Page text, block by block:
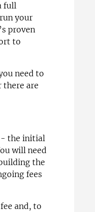
full
your
proven
to
need to
there are
the initial
will need
the
fees
and, to